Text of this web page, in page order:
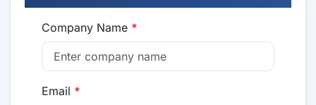
Company Name *
Email *